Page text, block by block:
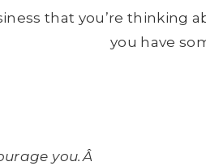
that you’re thinking
you have
you.Â